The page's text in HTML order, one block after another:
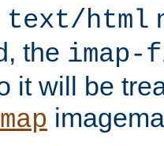
text/html
the
it will be